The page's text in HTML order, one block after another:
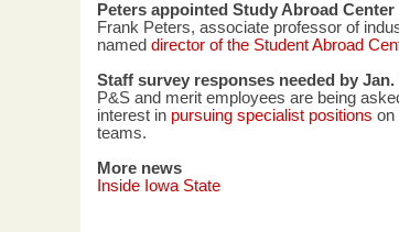
Peters appointed Study Abroad
Frank Peters, associate professor of
named director of the Student Abroad
Staff survey responses needed by Jan.
P&S and merit employees are being
interest in pursuing specialist positions on
teams.
More news
Inside Iowa State